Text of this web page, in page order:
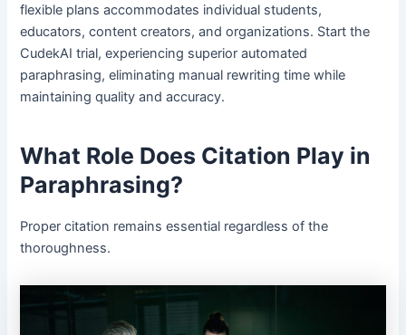
flexible plans accommodates individual students,
educators, content creators, and organizations. Start the
CudekAI trial, experiencing superior automated
paraphrasing, eliminating manual rewriting time while
maintaining quality and accuracy.
What Role Does Citation Play in
Paraphrasing?
Proper citation remains essential regardless of the
thoroughness.